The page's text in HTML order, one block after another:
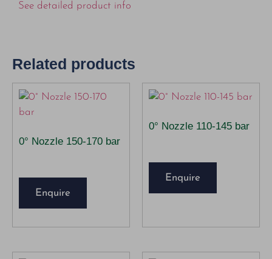
See detailed product info
Related products
0° Nozzle 150-170 bar
Enquire
0° Nozzle 110-145 bar
Enquire